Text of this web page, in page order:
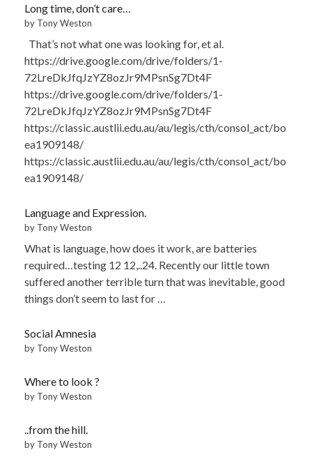
Long time, don’t care…
by Tony Weston
That’s not what one was looking for, et al.
https://drive.google.com/drive/folders/1-
72LreDkJfqJzYZ8ozJr9MPsnSg7Dt4F
https://drive.google.com/drive/folders/1-
72LreDkJfqJzYZ8ozJr9MPsnSg7Dt4F
https://classic.austlii.edu.au/au/legis/cth/consol_act/bo
ea1909148/
https://classic.austlii.edu.au/au/legis/cth/consol_act/bo
ea1909148/
Language and Expression.
by Tony Weston
What is language, how does it work, are batteries
required…testing 12 12,..24. Recently our little town
suffered another terrible turn that was inevitable, good
things don’t seem to last for …
Social Amnesia
by Tony Weston
Where to look ?
by Tony Weston
..from the hill.
by Tony Weston